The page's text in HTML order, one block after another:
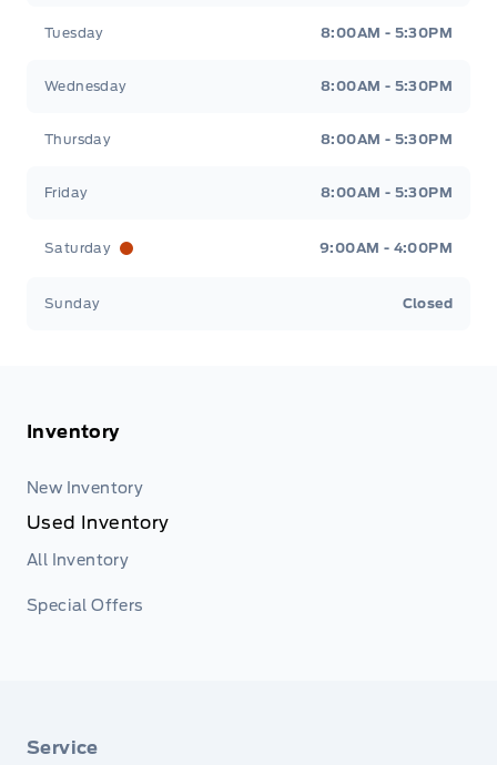
Tuesday 8:00AM - 5:30PM
Wednesday 8:00AM - 5:30PM
Thursday 8:00AM - 5:30PM
Friday 8:00AM - 5:30PM
Saturday 9:00AM - 4:00PM
Sunday Closed
Inventory
New Inventory
Used Inventory
All Inventory
Special Offers
Service